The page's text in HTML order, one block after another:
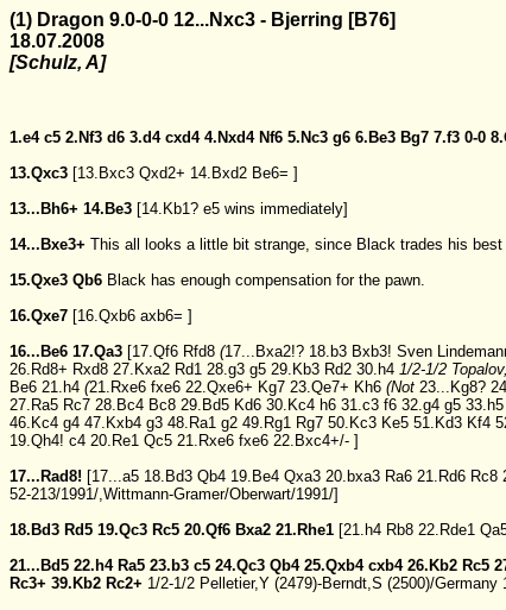
(1) Dragon 9.0-0-0 12...Nxc3 - Bjerring [B76]
18.07.2008
[Schulz, A]
1.e4 c5 2.Nf3 d6 3.d4 cxd4 4.Nxd4 Nf6 5.Nc3 g6 6.Be3 Bg7 7.f3 0-0
13.Qxc3 [13.Bxc3 Qxd2+ 14.Bxd2 Be6= ]
13...Bh6+ 14.Be3 [14.Kb1? e5 wins immediately]
14...Bxe3+ This all looks a little bit strange, since Black trades his
15.Qxe3 Qb6 Black has enough compensation for the pawn.
16.Qxe7 [16.Qxb6 axb6= ]
16...Be6 17.Qa3 [17.Qf6 Rfd8 (17...Bxa2!? 18.b3 Bxb3! Sven
26.Rd8+ Rxd8 27.Kxa2 Rd1 28.g3 g5 29.Kb3 Rd2 30.h4 1/2-1/2
Be6 21.h4 (21.Rxe6 fxe6 22.Qxe6+ Kg7 23.Qe7+ Kh6 (Not 23...Kg8?
27.Ra5 Rc7 28.Bc4 Bc8 29.Bd5 Kd6 30.Kc4 h6 31.c3 f6 32.g4 g5 33.h5
46.Kc4 g4 47.Kxb4 g3 48.Ra1 g2 49.Rg1 Rg7 50.Kc3 Ke5 51.Kd3 Kf4
19.Qh4! c4 20.Re1 Qc5 21.Rxe6 fxe6 22.Bxc4+/- ]
17...Rad8! [17...a5 18.Bd3 Qb4 19.Be4 Qxa3 20.bxa3 Ra6 21.Rd6 Rc8
52-213/1991/,Wittmann-Gramer/Oberwart/1991/]
18.Bd3 Rd5 19.Qc3 Rc5 20.Qf6 Bxa2 21.Rhe1 [21.h4 Rb8 22.Rde1
21...Bd5 22.h4 Ra5 23.b3 c5 24.Qc3 Qb4 25.Qxb4 cxb4 26.Kb2 Rc5
Rc3+ 39.Kb2 Rc2+ 1/2-1/2 Pelletier,Y (2479)-Berndt,S (2500)/Germany